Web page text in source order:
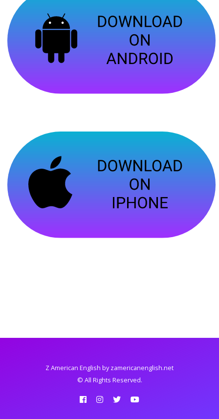
Z American English by zamericanenglish.net
© All Rights Reserved.